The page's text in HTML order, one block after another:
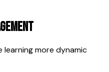
learning more dynamic